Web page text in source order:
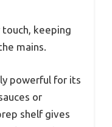
touch, keeping
mains.
powerful for its
or
shelf gives